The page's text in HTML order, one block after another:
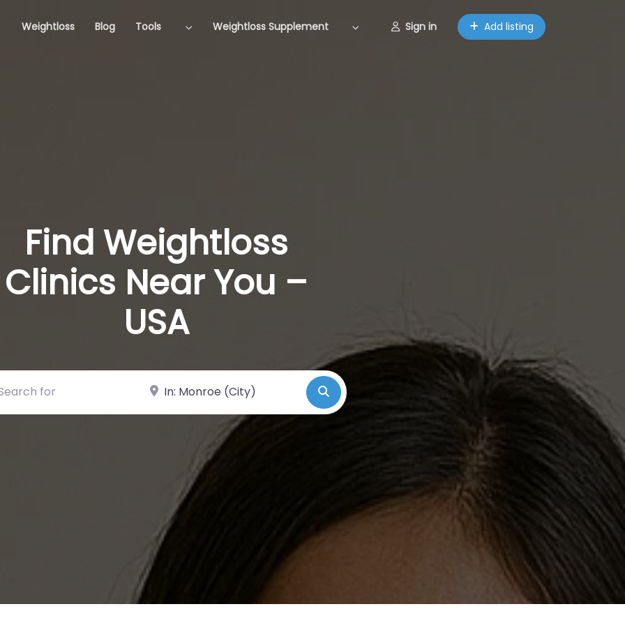
Weightloss Blog Tools Weightloss Supplement Sign in Add listing
Find Weightloss
Clinics Near You –
USA
for Near Search